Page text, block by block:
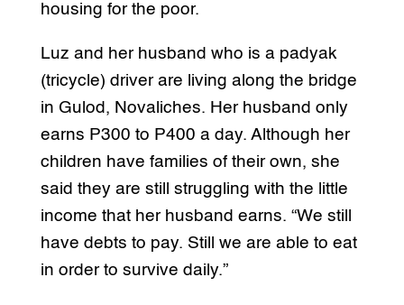
housing for the poor.
Luz and her husband who is a padyak
(tricycle) driver are living along the bridge
in Gulod, Novaliches. Her husband only
earns P300 to P400 a day. Although her
children have families of their own, she
said they are still struggling with the little
income that her husband earns. “We still
have debts to pay. Still we are able to eat
in order to survive daily.”